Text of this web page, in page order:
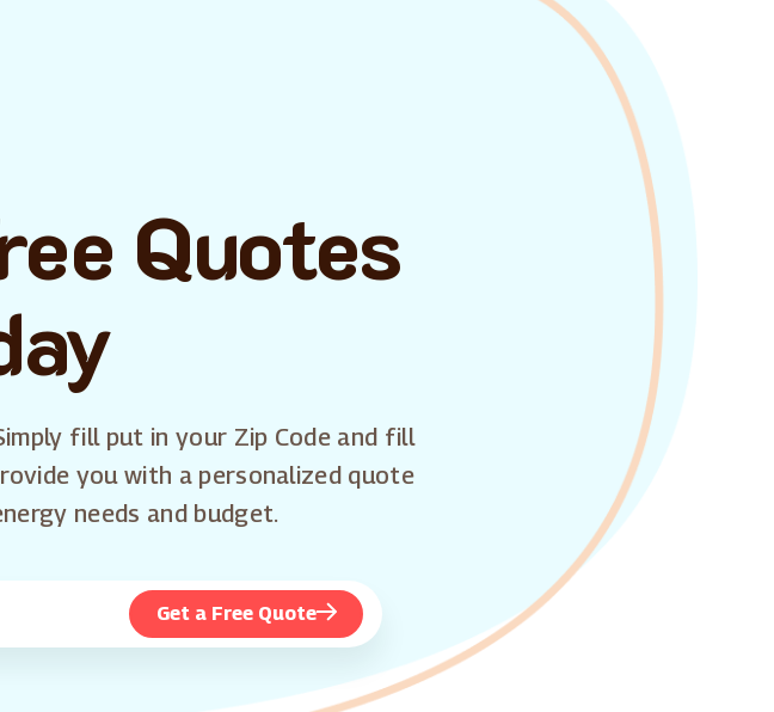
Quotes
fill put in your Zip Code and fill
you with a personalized quote
needs and budget.
Get a Free Quote